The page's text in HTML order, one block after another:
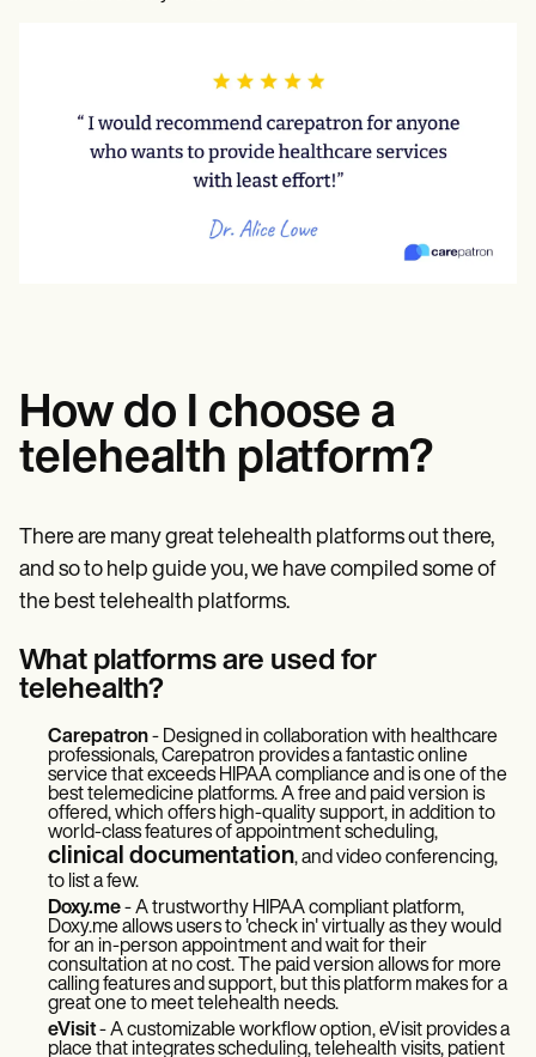
How do I choose a
telehealth platform?
There are many great telehealth platforms out there,
and so to help guide you, we have compiled some of
the best telehealth platforms.
What platforms are used for
telehealth?
Carepatron- Designed in collaboration with healthcare
professionals, Carepatron provides a fantastic online
service that exceeds HIPAA compliance and is one of the
best telemedicine platforms. A free and paid version is
offered, which offers high-quality support, in addition to
world-class features of appointment scheduling,
clinical documentation, and video conferencing,
to list a few.
Doxy.me- A trustworthy HIPAA compliant platform,
Doxy.me allows users to 'check in' virtually as they would
for an in-person appointment and wait for their
consultation at no cost. The paid version allows for more
calling features and support, but this platform makes for a
great one to meet telehealth needs.
eVisit- A customizable workflow option, eVisit provides a
place that integrates scheduling, telehealth visits, patient